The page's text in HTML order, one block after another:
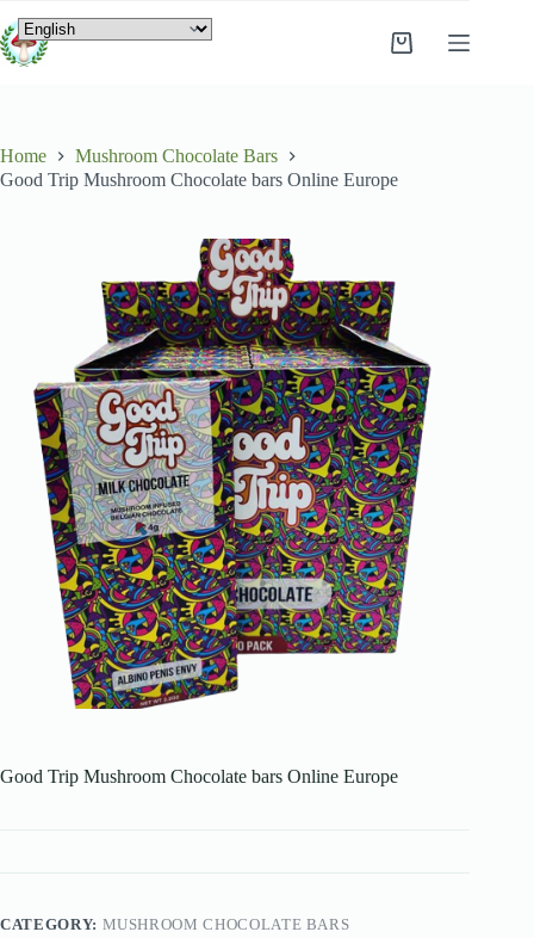
Home
Mushroom Chocolate Bars
Good Trip Mushroom Chocolate bars Online Europe
Good Trip Mushroom Chocolate bars Online Europe
CATEGORY: MUSHROOM CHOCOLATE BARS